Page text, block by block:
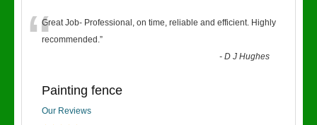
“Great Job- Professional, on time, reliable and efficient. Highly
recommended.”
-D J Hughes
Painting fence
Our Reviews